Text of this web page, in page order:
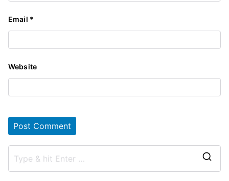
Email *
Website